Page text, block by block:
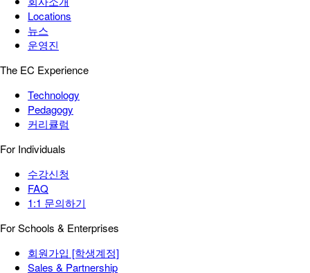
Locations
뉴스
운영진
The EC Experience
Technology
Pedagogy
커리큘럼
For Individuals
수강신청
FAQ
1:1 문의하기
For Schools & Enterprises
회원가입 [학생계정]
Sales & Partnership